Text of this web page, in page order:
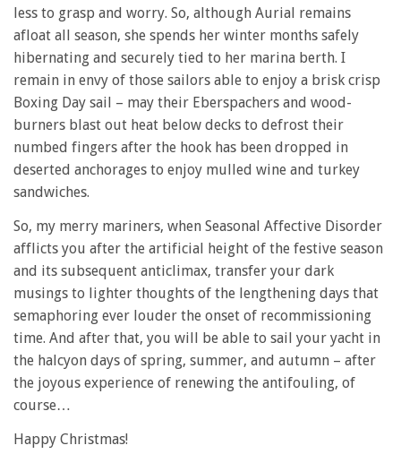
less to grasp and worry. So, although Aurial remains
afloat all season, she spends her winter months safely
hibernating and securely tied to her marina berth. I
remain in envy of those sailors able to enjoy a brisk crisp
Boxing Day sail – may their Eberspachers and wood-
burners blast out heat below decks to defrost their
numbed fingers after the hook has been dropped in
deserted anchorages to enjoy mulled wine and turkey
sandwiches.
So, my merry mariners, when Seasonal Affective Disorder
afflicts you after the artificial height of the festive season
and its subsequent anticlimax, transfer your dark
musings to lighter thoughts of the lengthening days that
semaphoring ever louder the onset of recommissioning
time. And after that, you will be able to sail your yacht in
the halcyon days of spring, summer, and autumn – after
the joyous experience of renewing the antifouling, of
course…
Happy Christmas!